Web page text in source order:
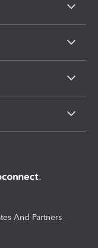
And Partners